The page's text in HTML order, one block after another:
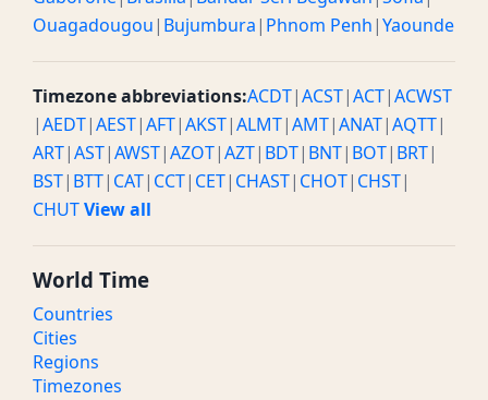
Ouagadougou| Bujumbura| Phnom Penh|Yaounde
Timezone abbreviations:ACDT|ACST|ACT|ACWST
|AEDT|AEST|AFT|AKST|ALMT|AMT|ANAT|AQTT|
ART|AST|AWST|AZOT|AZT| BDT| BNT| BOT| BRT|
BST| BTT| CAT| CCT| CET| CHAST| CHOT| CHST|
CHUTView all
World Time
Countries
Cities
Regions
Timezones